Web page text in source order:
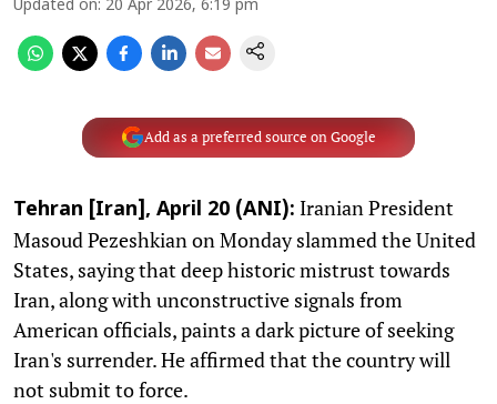
Updated on: 20 Apr 2026, 6:19 pm
Add as a preferred source on Google
Tehran [Iran], April 20 (ANI): Iranian President
Masoud Pezeshkian on Monday slammed the United
States, saying that deep historic mistrust towards
Iran, along with unconstructive signals from
American officials, paints a dark picture of seeking
Iran's surrender. He affirmed that the country will
not submit to force.